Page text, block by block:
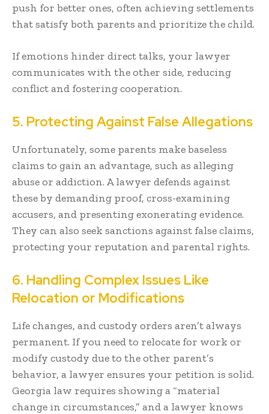
push for better ones, often achieving settlements
that satisfy both parents and prioritize the child.
If emotions hinder direct talks, your lawyer
communicates with the other side, reducing
conflict and fostering cooperation.
5. Protecting Against False Allegations
Unfortunately, some parents make baseless
claims to gain an advantage, such as alleging
abuse or addiction. A lawyer defends against
these by demanding proof, cross-examining
accusers, and presenting exonerating evidence.
They can also seek sanctions against false claims,
protecting your reputation and parental rights.
6. Handling Complex Issues Like
Relocation or Modifications
Life changes, and custody orders aren’t always
permanent. If you need to relocate for work or
modify custody due to the other parent’s
behavior, a lawyer ensures your petition is solid.
Georgia law requires showing a “material
change in circumstances,” and a lawyer knows